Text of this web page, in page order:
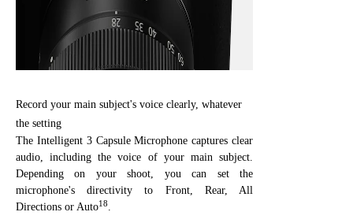
Record your main subject's voice clearly, whatever
the setting
The Intelligent 3 Capsule Microphone captures clear
audio, including the voice of your main subject.
Depending on your shoot, you can set the
microphone's directivity to Front, Rear, All
Directions or Auto18